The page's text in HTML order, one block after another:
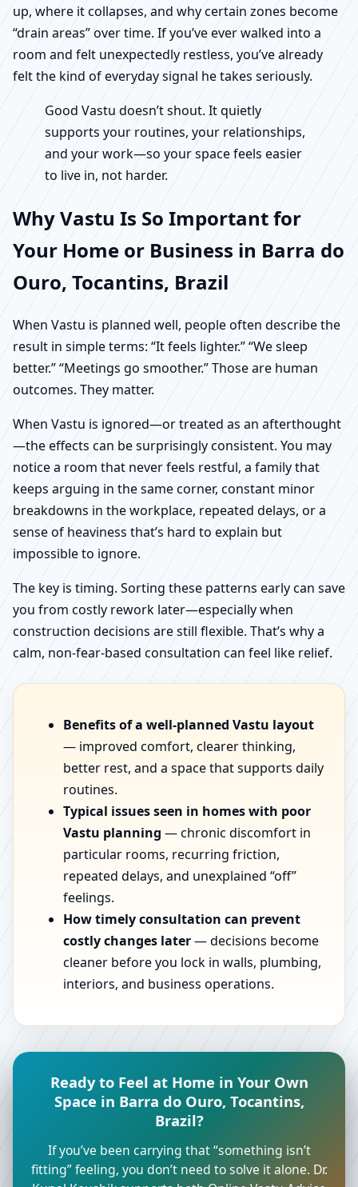
up, where it collapses, and why certain zones become
“drain areas” over time. If you’ve ever walked into a
room and felt unexpectedly restless, you’ve already
felt the kind of everyday signal he takes seriously.
Good Vastu doesn’t shout. It quietly
supports your routines, your relationships,
and your work—so your space feels easier
to live in, not harder.
Why Vastu Is So Important for
Your Home or Business in Barra do
Ouro, Tocantins, Brazil
When Vastu is planned well, people often describe the
result in simple terms: “It feels lighter.” “We sleep
better.” “Meetings go smoother.” Those are human
outcomes. They matter.
When Vastu is ignored—or treated as an afterthought
—the effects can be surprisingly consistent. You may
notice a room that never feels restful, a family that
keeps arguing in the same corner, constant minor
breakdowns in the workplace, repeated delays, or a
sense of heaviness that’s hard to explain but
impossible to ignore.
The key is timing. Sorting these patterns early can save
you from costly rework later—especially when
construction decisions are still flexible. That’s why a
calm, non-fear-based consultation can feel like relief.
Benefits of a well-planned Vastu layout
— improved comfort, clearer thinking,
better rest, and a space that supports daily
routines.
Typical issues seen in homes with poor
Vastu planning — chronic discomfort in
particular rooms, recurring friction,
repeated delays, and unexplained “off”
feelings.
How timely consultation can prevent
costly changes later— decisions become
cleaner before you lock in walls, plumbing,
interiors, and business operations.
Ready to Feel at Home in Your Own
Space in Barra do Ouro, Tocantins,
Brazil?
If you’ve been carrying that “something isn’t
fitting” feeling, you don’t need to solve it alone. Dr.